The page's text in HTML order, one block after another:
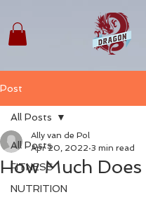
Post
All Posts
FITNESS
NUTRITION
All Posts
How Much Does
Ally van de Pol
Apr 20, 2022 3 min read